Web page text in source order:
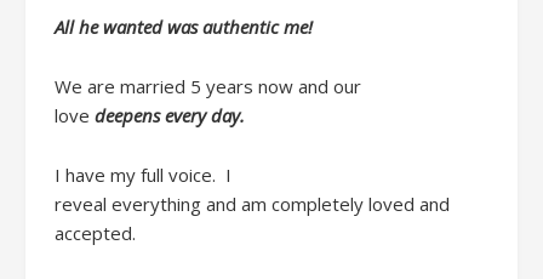
All he wanted wasauthentic me!
We are married 5 years now and our
love deepens every day.
I have my full voice. I
reveal everything and am completely loved and
accepted.